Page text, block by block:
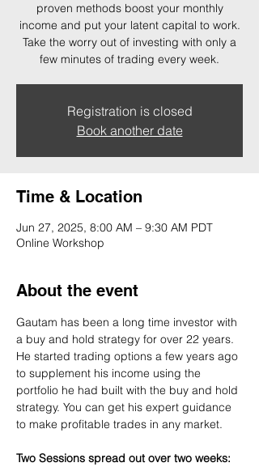
proven methods boost your monthly
income and put your latent capital to work.
Take the worry out of investing with only a
few minutes of trading every week.
Registration is closed
Book another date
Time & Location
Jun 27, 2025, 8:00 AM – 9:30 AM PDT
Online Workshop
About the event
Gautam has been a long time investor with
a buy and hold strategy for over 22 years.
He started trading options a few years ago
to supplement his income using the
portfolio he had built with the buy and hold
strategy. You can get his expert guidance
to make profitable trades in any market.
Two Sessions spread out over two weeks: